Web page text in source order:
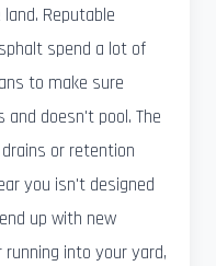
Reputable
spend a lot of
to make sure
doesn't pool. The
or retention
you isn't designed
up with new
into your yard,